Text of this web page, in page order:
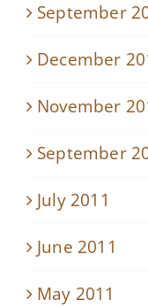
September
December
November
September
July 2011
June 2011
May 2011